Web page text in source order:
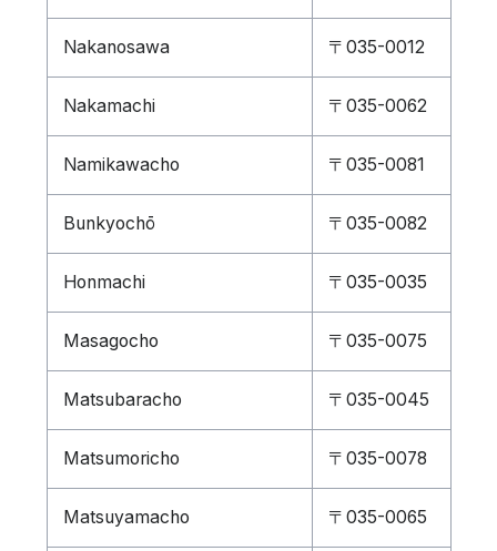
Nakanosawa 〒035-0012
Nakamachi 〒035-0062
Namikawacho 〒035-0081
Bunkyochō 〒035-0082
Honmachi 〒035-0035
Masagocho 〒035-0075
Matsubaracho 〒035-0045
Matsumoricho 〒035-0078
Matsuyamacho 〒035-0065